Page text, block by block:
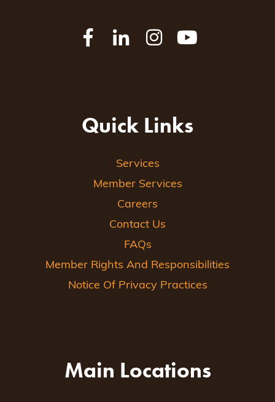
Quick Links
Services
Member Services
Careers
Contact Us
FAQs
Member Rights And Responsibilities
Notice Of Privacy Practices
Main Locations